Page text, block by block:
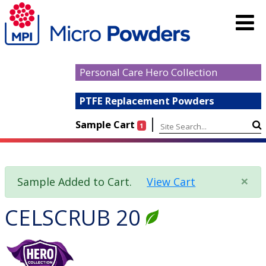
Personal Care Hero Collection
PTFE Replacement Powders
Sample Cart
1 |
×
Sample Added to Cart.View Cart
CELSCRUB 20